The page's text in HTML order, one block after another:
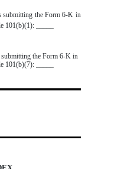
submitting the Form 6-K in
101(b)(1): _____
the Form 6-K in
101(b)(7): _____